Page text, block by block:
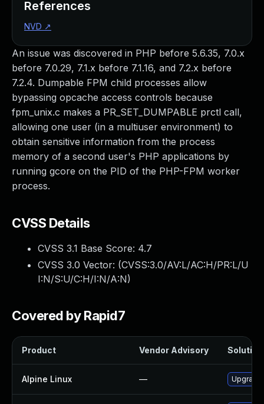
An issue was discovered in PHP before 5.6.35, 7.0.x
before 7.0.29, 7.1.x before 7.1.16, and 7.2.x before
7.2.4. Dumpable FPM child processes allow
bypassing opcache access controls because
fpm_unix.c makes a PR_SET_DUMPABLE prctl call,
allowing one user (in a multiuser environment) to
obtain sensitive information from the process
memory of a second user's PHP applications by
running gcore on the PID of the PHP-FPM worker
process.
CVSS Details
CVSS 3.1 Base Score: 4.7
CVSS 3.0 Vector: (CVSS:3.0/AV:L/AC:H/PR:L/U
I:N/S:U/C:H/I:N/A:N)
Covered by Rapid7
Product Vendor Advisory Solution
Alpine Linux — Upgrade
References
NVD ↗